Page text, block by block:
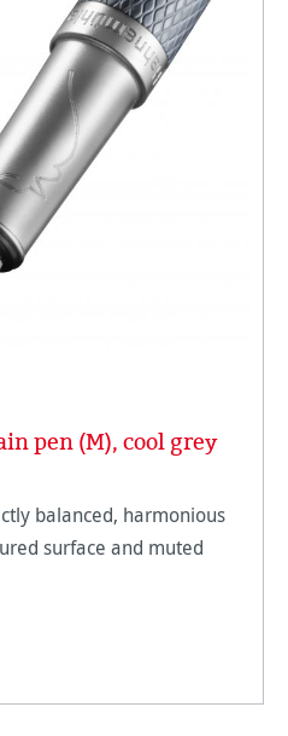
pen (M), cool grey
balanced, harmonious
surface and muted